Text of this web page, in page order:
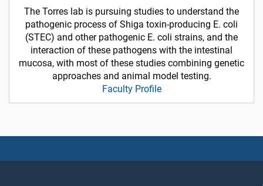
The Torres lab is pursuing studies to understand the
pathogenic process of Shiga toxin-producing E. coli
(STEC) and other pathogenic E. coli strains, and the
interaction of these pathogens with the intestinal
mucosa, with most of these studies combining genetic
approaches and animal model testing.
Faculty Profile